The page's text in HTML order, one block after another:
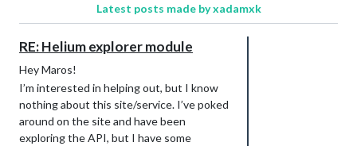
Latest posts made by xadamxk
RE: Helium explorer module
Hey Maros!
I’m interested in helping out, but I know
nothing about this site/service. I’ve poked
around on the site and have been
exploring the API, but I have some